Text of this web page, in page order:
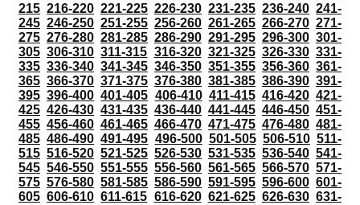
215 216-220 221-225 226-230 231-235 236-240 241-
245 246-250 251-255 256-260 261-265 266-270 271-
275 276-280 281-285 286-290 291-295 296-300 301-
305 306-310 311-315 316-320 321-325 326-330 331-
335 336-340 341-345 346-350 351-355 356-360 361-
365 366-370 371-375 376-380 381-385 386-390 391-
395 396-400 401-405 406-410 411-415 416-420 421-
425 426-430 431-435 436-440 441-445 446-450 451-
455 456-460 461-465 466-470 471-475 476-480 481-
485 486-490 491-495 496-500 501-505 506-510 511-
515 516-520 521-525 526-530 531-535 536-540 541-
545 546-550 551-555 556-560 561-565 566-570 571-
575 576-580 581-585 586-590 591-595 596-600 601-
605 606-610 611-615 616-620 621-625 626-630 631-